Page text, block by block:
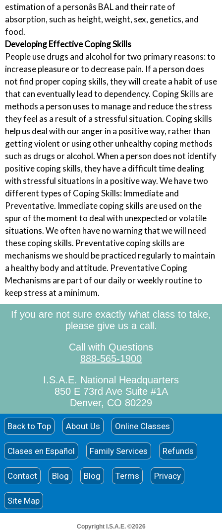
estimation of a personâs BAL and their rate of
absorption, such as height, weight, sex, genetics, and
food.
Developing Effective Coping Skills
People use drugs and alcohol for two primary reasons: to
increase pleasure or to decrease pain. If a person does
not find proper coping skills, they will create a habit of use
that can eventually lead to dependency. Coping Skills are
methods a person uses to manage and reduce the stress
they feel as a result of a stressful situation. Coping skills
help us deal with our anger in a positive way, rather than
getting violent or using other unhealthy coping methods
such as drugs or alcohol. When a person does not identify
positive coping skills, they have a difficult time dealing
with stressful situations in a positive way. We have two
different types of Coping Skills: Immediate and
Preventative. Immediate coping skills are used on the
spur of the moment to deal with unexpected or volatile
situations. We often have no warning that we will need
these coping skills. Preventative coping skills are
mechanisms we should be practiced regularly to maintain
a healthy body and attitude. Preventative Coping
Mechanisms are part of our daily or weekly routine to
keep stress at a minimum.
If you are not sure exactly what class to take,
please give us a call.
Call with Questions
888-565-1900
I.S.A.E. National Headquarters
850 E 73rd Ave Suite #1A
Denver, CO 80229
Back to Top About Us Online Classes
Clases en Español Family Services Refunds
Contact Blog Blog Terms Privacy
Site Map
Copyright I.S.A.E. ©2026